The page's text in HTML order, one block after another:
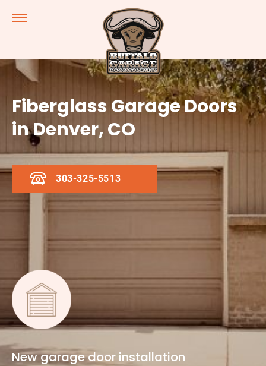
Fiberglass Garage Doors
in Denver, CO
303-325-5513
New garage door installation